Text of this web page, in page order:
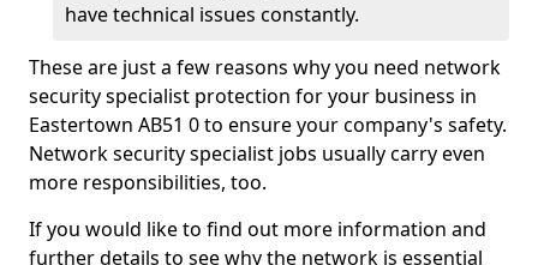
have technical issues constantly.
These are just a few reasons why you need network
security specialist protection for your business in
Eastertown AB51 0 to ensure your company's safety.
Network security specialist jobs usually carry even
more responsibilities, too.
If you would like to find out more information and
further details to see why the network is essential